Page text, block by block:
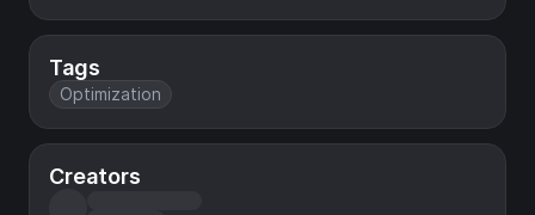
Tags
Optimization
Creators